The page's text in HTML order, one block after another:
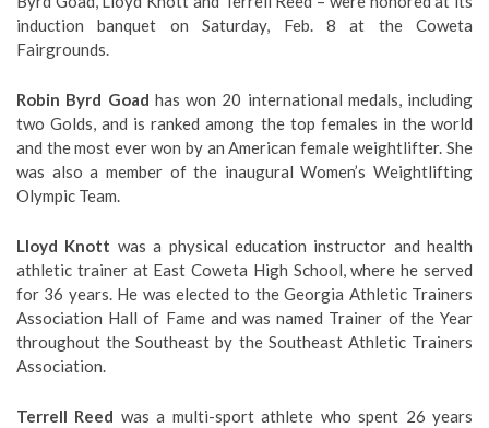
induction banquet on Saturday, Feb. 8 at the Coweta
Fairgrounds.
Robin Byrd Goad has won 20 international medals, including
two Golds, and is ranked among the top females in the world
and the most ever won by an American female weightlifter. She
was also a member of the inaugural Women’s Weightlifting
Olympic Team.
Lloyd Knott was a physical education instructor and health
athletic trainer at East Coweta High School, where he served
for 36 years. He was elected to the Georgia Athletic Trainers
Association Hall of Fame and was named Trainer of the Year
throughout the Southeast by the Southeast Athletic Trainers
Association.
Terrell Reed was a multi-sport athlete who spent 26 years